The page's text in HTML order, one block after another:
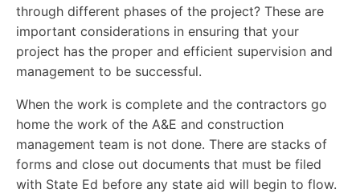
through different phases of the project? These are
important considerations in ensuring that your
project has the proper and efficient supervision and
management to be successful.
When the work is complete and the contractors go
home the work of the A&E and construction
management team is not done. There are stacks of
forms and close out documents that must be filed
with State Ed before any state aid will begin to flow.